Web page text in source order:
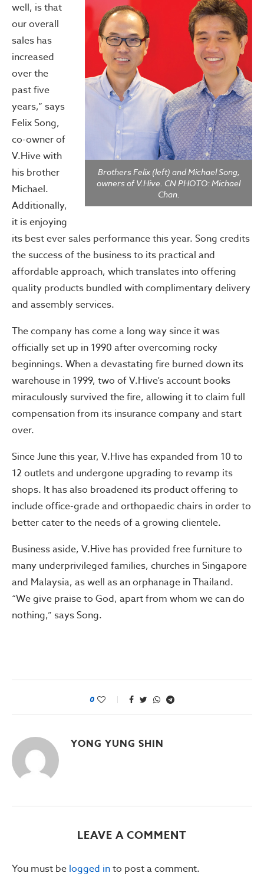
Brothers Felix (left) and Michael Song,
owners of V.Hive. CN PHOTO: Michael
Chan.
well, is that
our overall
sales has
increased
over the
past five
years,” says
Felix Song,
co-owner of
V.Hive with
his brother
Michael.
Additionally,
it is enjoying
its best ever sales performance this year. Song credits
the success of the business to its practical and
affordable approach, which translates into offering
quality products bundled with complimentary delivery
and assembly services.
The company has come a long way since it was
officially set up in 1990 after overcoming rocky
beginnings. When a devastating fire burned down its
warehouse in 1999, two of V.Hive’s account books
miraculously survived the fire, allowing it to claim full
compensation from its insurance company and start
over.
Since June this year, V.Hive has expanded from 10 to
12 outlets and undergone upgrading to revamp its
shops. It has also broadened its product offering to
include office-grade and orthopaedic chairs in order to
better cater to the needs of a growing clientele.
Business aside, V.Hive has provided free furniture to
many underprivileged families, churches in Singapore
and Malaysia, as well as an orphanage in Thailand.
“We give praise to God, apart from whom we can do
nothing,” says Song.
0
YONG YUNG SHIN
LEAVE A COMMENT
You must be logged into post a comment.